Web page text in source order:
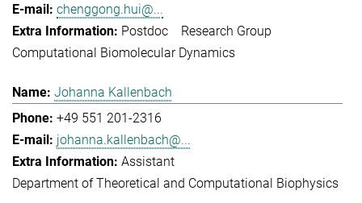
chenggong.hui@...
Postdoc Research Group
Computational Biomolecular Dynamics
Johanna Kallenbach
+49 551 201-2316
johanna.kallenbach@...
Assistant
Department of Theoretical and Computational Biophysics